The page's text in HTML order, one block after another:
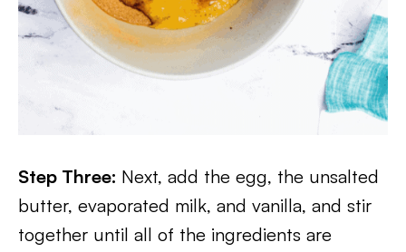
Step Three: Next, add the egg, the unsalted
butter, evaporated milk, and vanilla, and stir
together until all of the ingredients are